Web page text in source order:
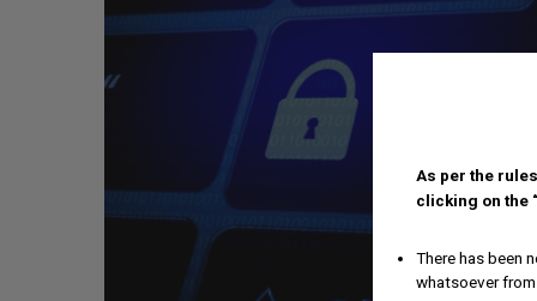
As per the
clicking on the
There has been
whatsoever